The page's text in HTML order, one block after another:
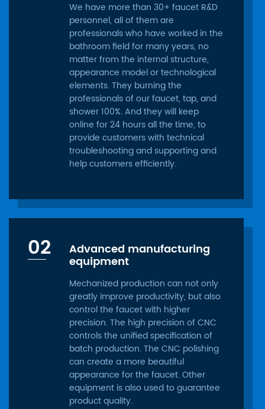
We have more than 30+ faucet R&D
personnel, all of them are
professionals who have worked in the
bathroom field for many years, no
matter from the internal structure,
appearance model or technological
elements. They burning the
professionals of our faucet, tap, and
shower 100%. And they will keep
online for 24 hours all the time, to
provide customers with technical
troubleshooting and supporting and
help customers efficiently.
02 Advanced manufacturing
equipment
Mechanized production can not only
greatly improve productivity, but also
control the faucet with higher
precision. The high precision of CNC
controls the unified specification of
batch production. The CNC polishing
can create a more beautiful
appearance for the faucet. Other
equipment is also used to guarantee
product quality.